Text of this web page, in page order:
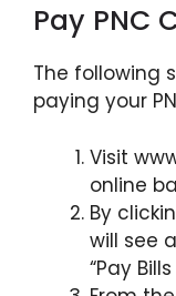
Pay PNC
The following
paying your
Visit
online
By
will see
“Pay